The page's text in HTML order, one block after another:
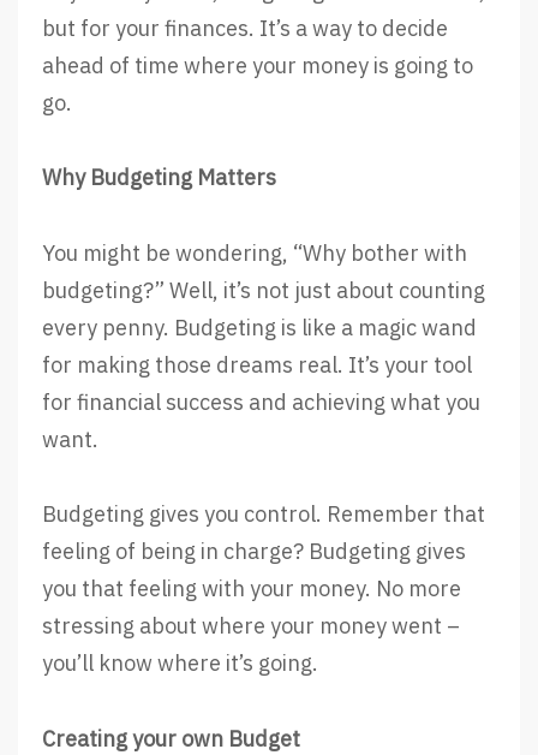
but for your finances. It’s a way to decide
ahead of time where your money is going to
go.
Why Budgeting Matters
You might be wondering, “Why bother with
budgeting?” Well, it’s not just about counting
every penny. Budgeting is like a magic wand
for making those dreams real. It’s your tool
for financial success and achieving what you
want.
Budgeting gives you control. Remember that
feeling of being in charge? Budgeting gives
you that feeling with your money. No more
stressing about where your money went –
you’ll know where it’s going.
Creating your own Budget